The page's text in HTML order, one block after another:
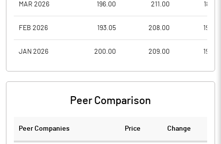
MAR 2026 196.00 211.00
FEB 2026 193.05 208.00
JAN 2026 200.00 209.00
Peer Comparison
Peer Companies Price Change